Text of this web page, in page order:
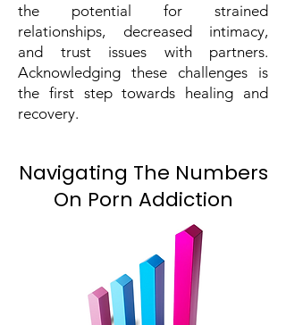
the potential for strained
relationships, decreased intimacy,
and trust issues with partners.
Acknowledging these challenges is
the first step towards healing and
recovery.
Navigating The Numbers
On Porn Addiction